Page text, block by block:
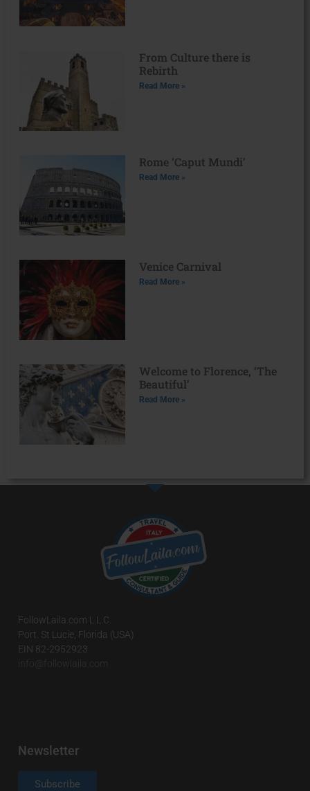
From Culture there is
Rebirth
Read More »
Rome ‘Caput Mundi’
Read More »
Venice Carnival
Read More »
Welcome to Florence, ‘The
Beautiful’
Read More »
FollowLaila.com L.L.C.
Port. St Lucie, Florida (USA)
EIN 82-2952923
info@followlaila.com
Newsletter
Subscribe